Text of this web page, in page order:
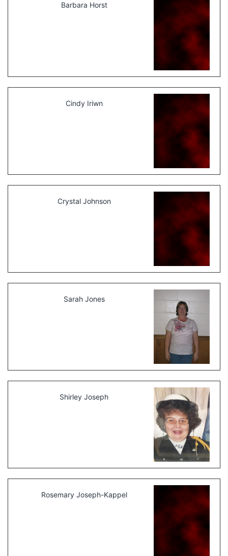
Barbara Horst
Cindy Iriwn
Crystal Johnson
Sarah Jones
Shirley Joseph
Rosemary Joseph-Kappel